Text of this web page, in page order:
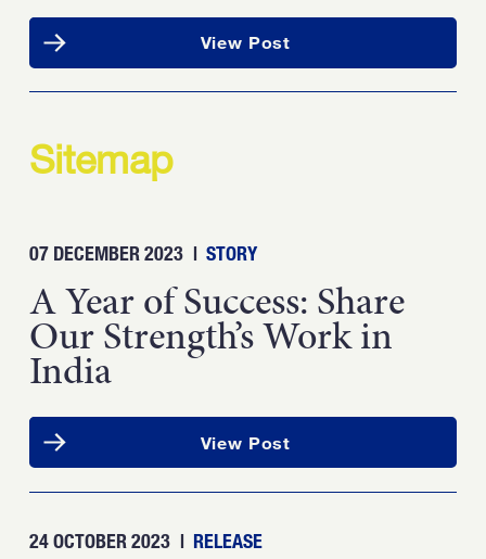
View Post
Sitemap
07 DECEMBER 2023 | STORY
A Year of Success: Share
Our Strength’s Work in
India
View Post
24 OCTOBER 2023 | RELEASE